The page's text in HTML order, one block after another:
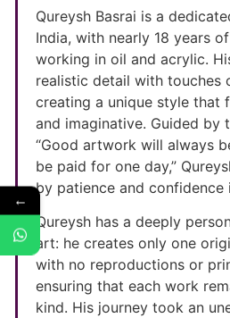
Qureysh Basrai is a
India, with nearly 18 years
working in oil and acrylic.
realistic detail with touches
creating a unique style that
and imaginative. Guided by
“Good artwork will always
be paid for one day,”
by patience and confidence
Qureysh has a deeply
art: he creates only one
with no reproductions or
ensuring that each work
kind. His journey took an
←